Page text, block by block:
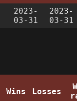
2023-
03-31
2023-
03-31
Wins Losses